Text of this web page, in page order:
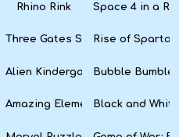
Rhino Rink Space 4 in a Row
Three Gates SolitaireRise of Sparta:
Alien Kindergarten Puzzle
Bubble Bumble
Amazing ElementsBlack and